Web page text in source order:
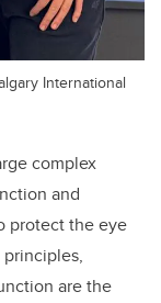
International
complex
and
protect the eye
are the